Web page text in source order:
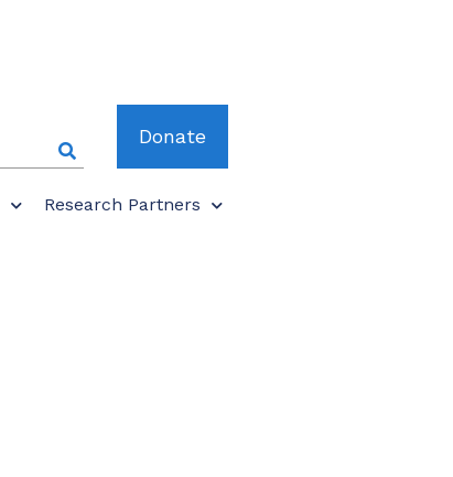
Donate
Research Partners